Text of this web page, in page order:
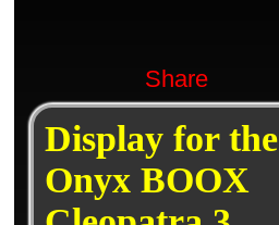
Share
Display for the
Onyx BOOX